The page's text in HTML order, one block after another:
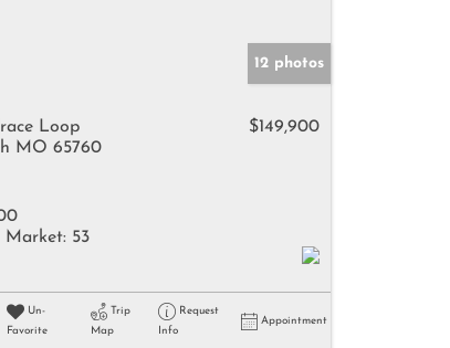
12 photos
Loop
MO 65760
$149,900
Market: 53
Un-
Favorite
Trip
Map
Request
Info
Appointment